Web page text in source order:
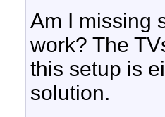
Am I missing
work? The
this setup is
solution.